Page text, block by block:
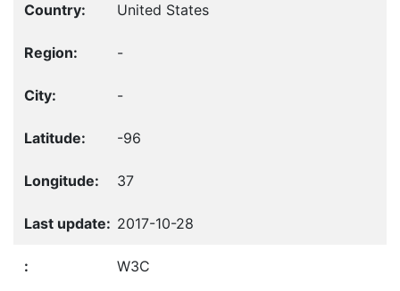
United States
-
-
-96
37
2017-10-28
W3C